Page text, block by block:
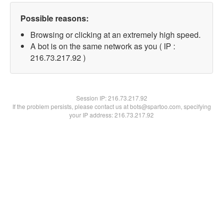
Possible reasons:
Browsing or clicking at an extremely high speed.
A bot is on the same network as you ( IP :
216.73.217.92 )
Session IP:216.73.217.92
If the problem persists, please contact us at bots@spartoo.com, specifying
your IP address: 216.73.217.92